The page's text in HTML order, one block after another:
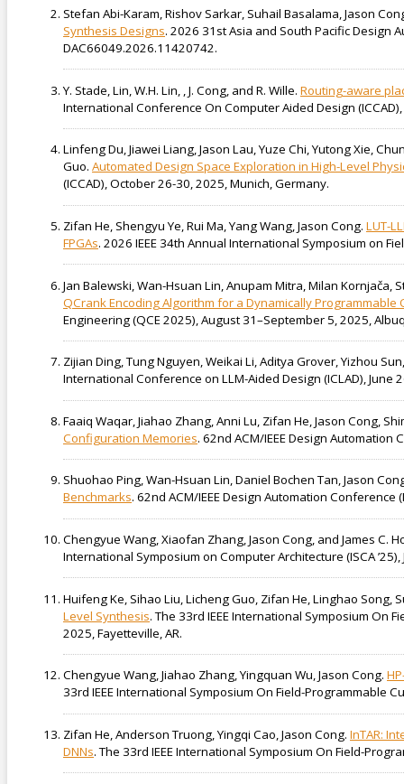
Stefan Abi-Karam, Rishov Sarkar, Suhail Basalama, Jason
Synthesis Designs. 2026 31st Asia and South Pacific Design
DAC66049.2026.11420742.
Y. Stade, Lin, W.H. Lin, , J. Cong, and R. Wille. Routing-aware
International Conference On Computer Aided Design
Linfeng Du, Jiawei Liang, Jason Lau, Yuze Chi, Yutong Xie,
Guo. Automated Design Space Exploration in High-Level
(ICCAD), October 26-30, 2025, Munich, Germany.
Zifan He, Shengyu Ye, Rui Ma, Yang Wang, Jason Cong. LUT-
FPGAs. 2026 IEEE 34th Annual International Symposium on
Jan Balewski, Wan-Hsuan Lin, Anupam Mitra, Milan
QCrank Encoding Algorithm for a Dynamically Programmable
Engineering (QCE 2025), August 31–September 5, 2025,
Zijian Ding, Tung Nguyen, Weikai Li, Aditya Grover, Yizhou
International Conference on LLM-Aided Design (ICLAD), June
Faaiq Waqar, Jiahao Zhang, Anni Lu, Zifan He, Jason Cong,
Configuration Memories. 62nd ACM/IEEE Design Automation
Shuohao Ping, Wan-Hsuan Lin, Daniel Bochen Tan, Jason
Benchmarks. 62nd ACM/IEEE Design Automation Conference
Chengyue Wang, Xiaofan Zhang, Jason Cong, and James C.
International Symposium on Computer Architecture (ISCA
Huifeng Ke, Sihao Liu, Licheng Guo, Zifan He, Linghao Song,
Level Synthesis. The 33rd IEEE International Symposium On
2025, Fayetteville, AR.
Chengyue Wang, Jiahao Zhang, Yingquan Wu, Jason Cong.
33rd IEEE International Symposium On Field-Programmable
Zifan He, Anderson Truong, Yingqi Cao, Jason Cong. InTAR:
DNNs. The 33rd IEEE International Symposium On Field-